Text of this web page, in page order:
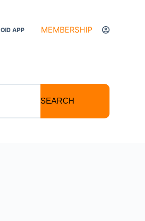
APP MEMBERSHIP
SEARCH